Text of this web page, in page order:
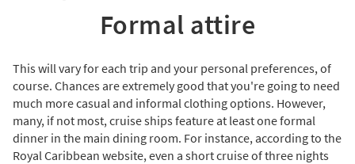
Formal attire
This will vary for each trip and your personal preferences, of
course. Chances are extremely good that you're going to need
much more casual and informal clothing options. However,
many, if not most, cruise ships feature at least one formal
dinner in the main dining room. For instance, according to the
Royal Caribbean website, even a short cruise of three nights